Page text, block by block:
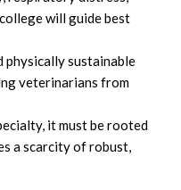
will guide best
sustainable
veterinarians from
it must be rooted
a scarcity of robust,